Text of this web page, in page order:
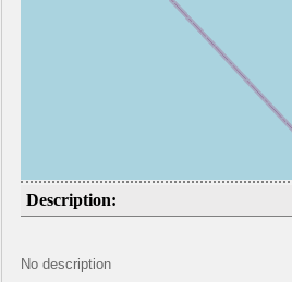
Description:
No description